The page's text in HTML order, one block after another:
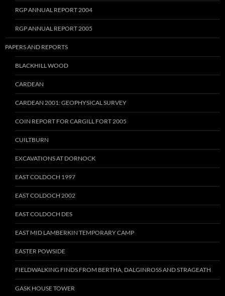
RGP ANNUAL REPORT 2004
RGP ANNUAL REPORT 2005
PAPERS AND REPORTS
BLACKHILL WOOD
CARDEAN
CARDEAN 2001: GEOPHYSICAL SURVEY
COIN REPORT FOR CARGILL FORT 2005
CUILTBURN
EXCAVATIONS AT DORNOCK
EAST COLDOCH 1997
EAST COLDOCH 2002
EAST COLDOCH DES
EAST MID LAMBERKIN TEMPORARY CAMP
EASTER POWSIDE
FIELDWALKING FINDS FROM BERTHA, DALGINROSS AND STRAGEATH
GASK HOUSE TOWER